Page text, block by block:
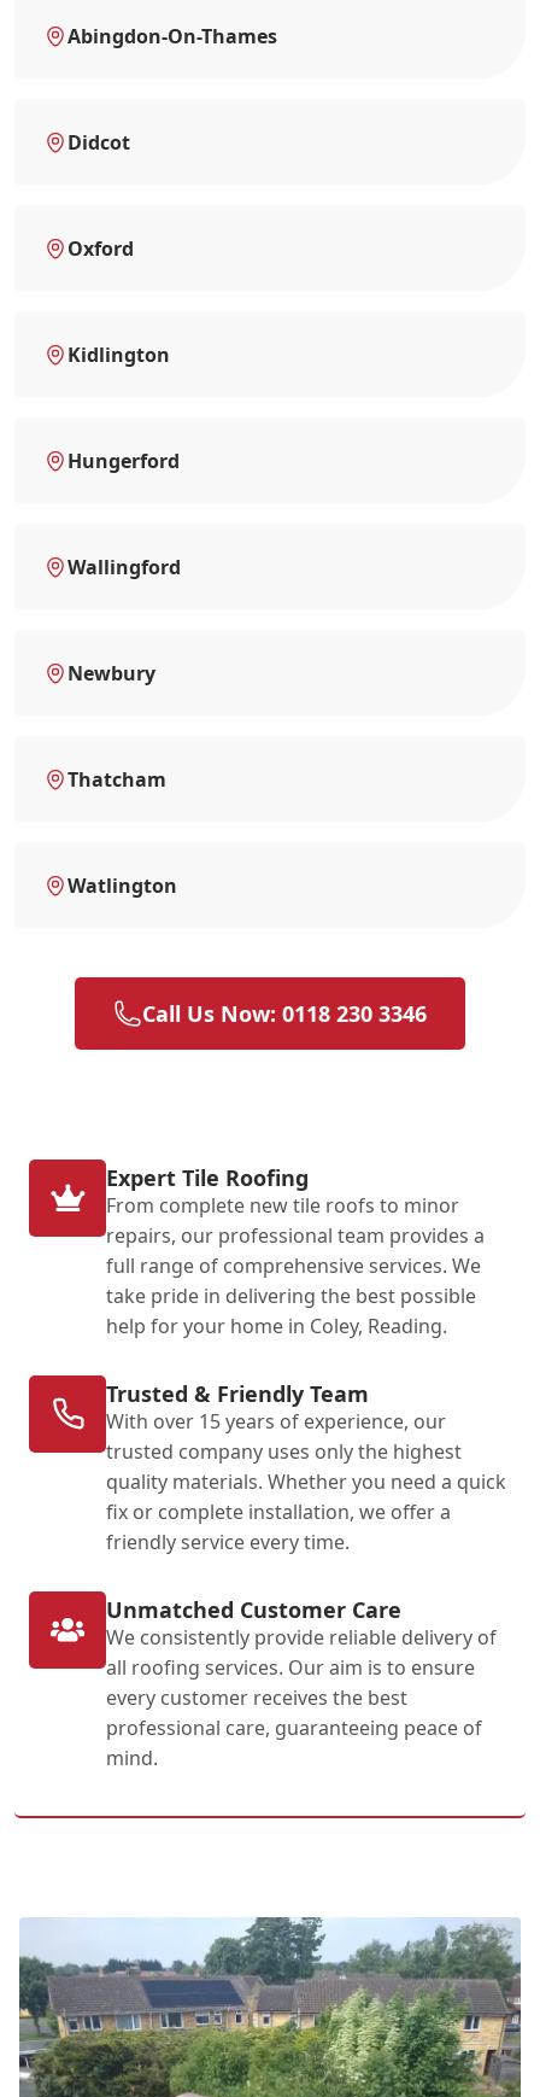
Abingdon-On-Thames
Didcot
Oxford
Kidlington
Hungerford
Wallingford
Newbury
Thatcham
Watlington
Call Us Now: 0118 230 3346
Expert Tile Roofing
From complete new tile roofs to minor
repairs, our professional team provides a
full range of comprehensive services. We
take pride in delivering the best possible
help for your home in Coley, Reading.
Trusted & Friendly Team
With over 15 years of experience, our
trusted company uses only the highest
quality materials. Whether you need a quick
fix or complete installation, we offer a
friendly service every time.
Unmatched Customer Care
We consistently provide reliable delivery of
all roofing services. Our aim is to ensure
every customer receives the best
professional care, guaranteeing peace of
mind.